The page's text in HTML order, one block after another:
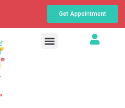
Get Appointment